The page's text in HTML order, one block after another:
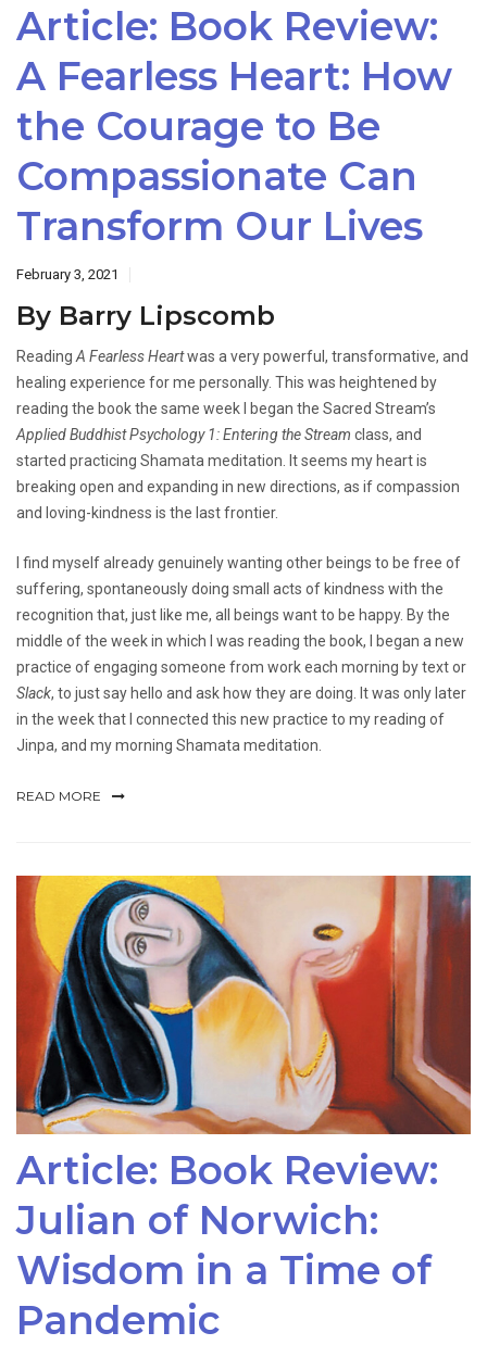
Article: Book Review:
A Fearless Heart: How
the Courage to Be
Compassionate Can
Transform Our Lives
February 3, 2021
By Barry Lipscomb
Reading A Fearless Heartwas a very powerful, transformative, and
healing experience for me personally. This was heightened by
reading the book the same week I began the Sacred Stream’s
Applied Buddhist Psychology 1: Entering the Stream class, and
started practicing Shamata meditation. It seems my heart is
breaking open and expanding in new directions, as if compassion
and loving-kindness is the last frontier.
I find myself already genuinely wanting other beings to be free of
suffering, spontaneously doing small acts of kindness with the
recognition that, just like me, all beings want to be happy. By the
middle of the week in which I was reading the book, I began a new
practice of engaging someone from work each morning by text or
Slack, to just say hello and ask how they are doing. It was only later
in the week that I connected this new practice to my reading of
Jinpa, and my morning Shamata meditation.
READ MORE
Article: Book Review:
Julian of Norwich:
Wisdom in a Time of
Pandemic